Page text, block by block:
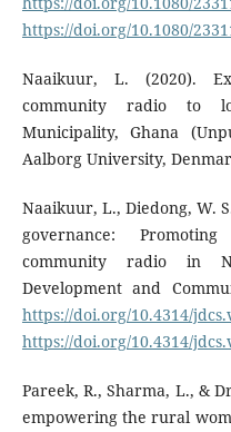
https://doi.org/10.1080/
Naaikuur, L. (2020).
community radio to
Municipality, Ghana
Aalborg University,
Naaikuur, L., Diedong, W.
governance:
community radio in
Development and
https://doi.org/10.4314/
https://doi.org/10.4314/
Pareek, R., Sharma, L., &
empowering the rural